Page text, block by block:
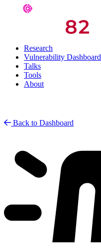
Research
Vulnerability Dashboard
Talks
Tools
About
Back to Dashboard